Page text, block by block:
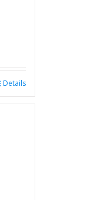
Details